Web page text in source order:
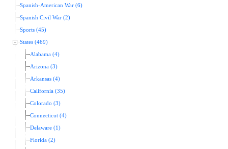
Spanish-American War (6)
Spanish Civil War (2)
Sports (45)
States (469)
Alabama (4)
Arizona (3)
Arkansas (4)
California (35)
Colorado (3)
Connecticut (4)
Delaware (1)
Florida (2)